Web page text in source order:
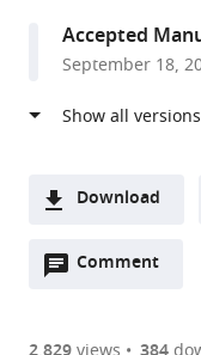
Brown
University,
United
University
Arizona,
et al.expand
Accepted
September 18,
Download
two-Downloads(link
the
Comment
Open
are